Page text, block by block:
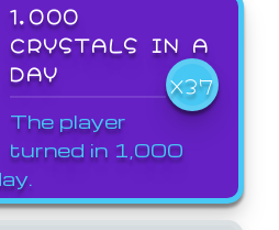
1,000
CRYSTALS IN A
DAY
X37
The player
turned in 1,000